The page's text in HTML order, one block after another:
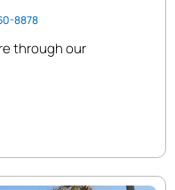
8878
through our